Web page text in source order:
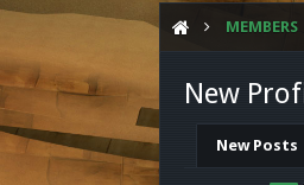
MEMBERS
New
New Posts